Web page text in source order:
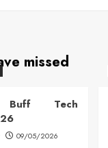
missed
Buff Tech
09/05/2026